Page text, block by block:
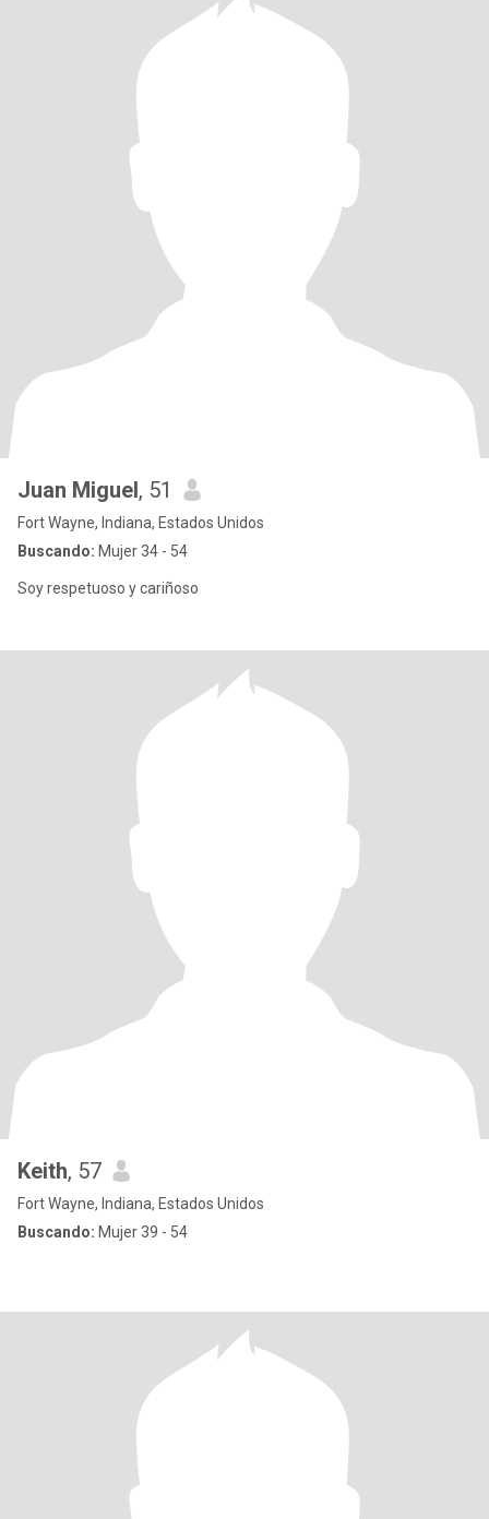
Juan Miguel, 51
Fort Wayne, Indiana, Estados Unidos
Buscando: Mujer 34 - 54
Soy respetuoso y cariñoso
Keith, 57
Fort Wayne, Indiana, Estados Unidos
Buscando: Mujer 39 - 54